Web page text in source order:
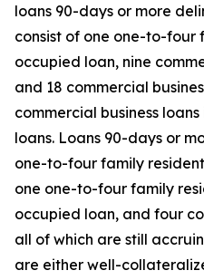
loans 90-days or more
consist of one one-to-four
occupied loan, nine
and 18 commercial
commercial business
loans. Loans 90-days or
one-to-four family
one one-to-four family
occupied loan, and four
all of which are still
are either well-